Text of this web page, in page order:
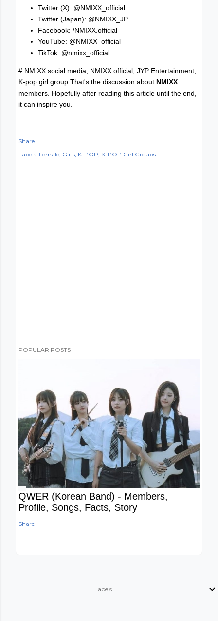
Twitter (X): @NMIXX_official
Twitter (Japan): @NMIXX_JP
Facebook: /NMIXX.official
YouTube: @NMIXX_official
TikTok: @nmixx_official
# NMIXX social media, NMIXX official, JYP Entertainment,
K-pop girl group That's the discussion about NMIXX
members. Hopefully after reading this article until the end,
it can inspire you.
Share
Labels: Female Girls K-POP K-POP Girl Groups
POPULAR POSTS
QWER (Korean Band) - Members,
Profile, Songs, Facts, Story
Share
Labels